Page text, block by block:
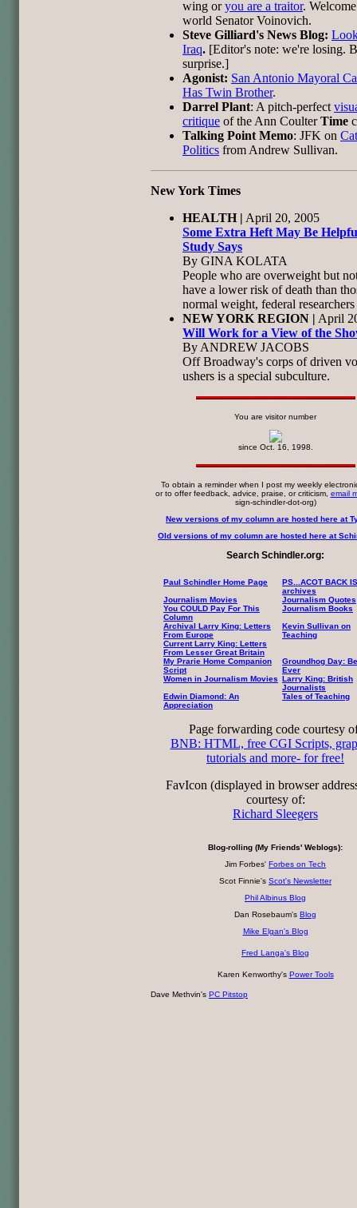
wing oryou are a traitor.
world Senator Voinovich.
Steve Gilliard's News Blog:
Iraq. [Editor's note: we're losing.
surprise.]
Agonist: San Antonio Mayoral
Has Twin Brother.
Darrel Plant: A pitch-perfect
critique of the Ann CoulterTime
Talking Point Memo: JFK on
Politics from Andrew Sullivan.
New York Times
HEALTH | April 20, 2005
Some Extra Heft May Be
Study Says
By GINA KOLATA
People who are overweight but
have a lower risk of death than
normal weight, federal researchers
NEW YORK REGION | April
Will Work for a View of the
By ANDREW JACOBS
Off Broadway's corps of driven
ushers is a special subculture.
You are visitor number
since Oct. 16, 1998.
To obtain a reminder when I post my weekly
or to offer feedback, advice, praise, or criticism, email
sign-schindler-dot-org)
New versions of my column are hosted here at
Old versions of my column are hosted here at
Search Schindler.org:
Paul Schindler Home Page
PS...ACOT BACK
archives
Journalism Movies
Journalism Quotes
You COULD Pay For This
Column
Journalism Books
Archival Larry King: Letters
From Europe
Current Larry King: Letters
From Lesser Great Britain
Kevin Sullivan on
Teaching
My Prarie Home Companion
Script
Groundhog Day:
Ever
Women in Journalism Movies Larry King: British
Journalists
Edwin Diamond: An
Appreciation
Tales of Teaching
Page forwarding code courtesy
BNB: HTML, free CGI Scripts,
tutorials and more- for free!
FavIcon (displayed in browser
courtesy of:
Richard Sleegers
Blog-rolling (My Friends' Weblogs):
Jim Forbes' Forbes on Tech
Scot Finnie's Scot's Newsletter
Phil Albinus Blog
Dan Rosebaum's Blog
Mike Elgan's Blog
Fred Langa's Blog
Karen Kenworthy's Power Tools
Dave Methvin's PC Pitstop